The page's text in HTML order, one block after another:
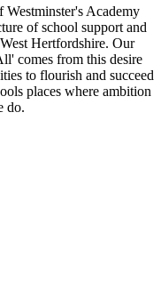
Westminster's Academy
of school support and
Hertfordshire. Our
comes from this desire
to flourish and succeed
places where ambition
do.